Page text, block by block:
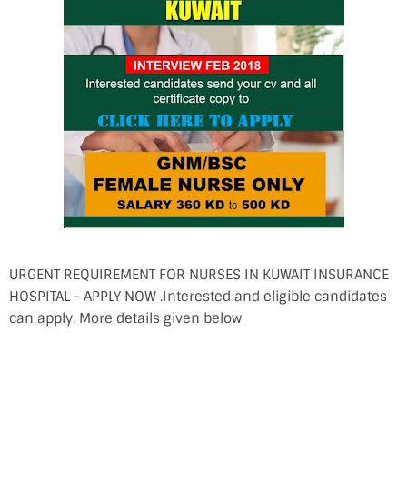
URGENT REQUIREMENT FOR NURSES IN KUWAIT INSURANCE
HOSPITAL - APPLY NOW .Interested and eligible candidates
can apply. More details given below